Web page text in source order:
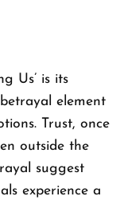
Us’ is its
element
Trust, once
outside the
suggest
experience a